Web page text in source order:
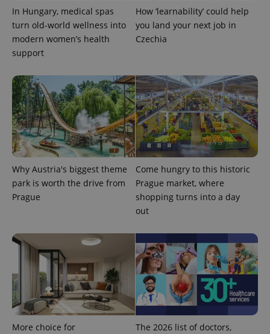
In Hungary, medical spas
turn old-world wellness into
modern women’s health
support
How ‘learnability’ could help
you land your next job in
Czechia
Why Austria's biggest theme
park is worth the drive from
Prague
Come hungry to this historic
Prague market, where
shopping turns into a day
out
More choice for
The 2026 list of doctors,
a site and
used to
calculate
the sites
analytics
reports.
_ga_LSHBD1S1X4
.expats.cz
1 year 1
month
This cookie
is used by
Google
Analytics to
persist
session
state.